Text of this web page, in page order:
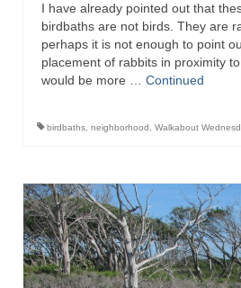
I have already pointed out that
birdbaths are not birds. They are
perhaps it is not enough to point
placement of rabbits in proximity
would be more … Continued
birdbaths, neighborhood , Walkabout